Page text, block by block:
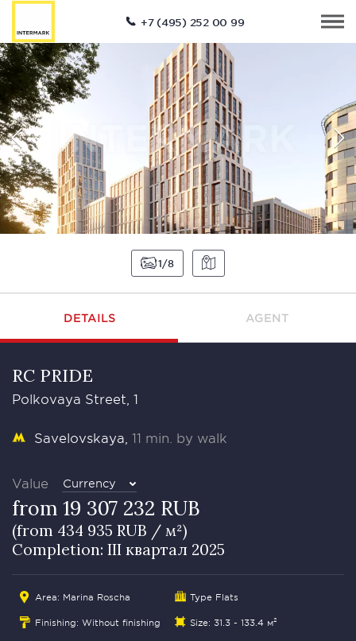
+7 (495) 252 00 99
1 8
DETAILS AGENT
RC PRIDE
Polkovaya Street, 1
Savelovskaya 11 min. by walk
Value Currency
from 19 307 232 RUB
(from 434 935 RUB / м²)
Completion: III квартал 2025
Area: Marina Roscha Type Flats
Finishing: Without finishing Size: 31.3 - 133.4 м²